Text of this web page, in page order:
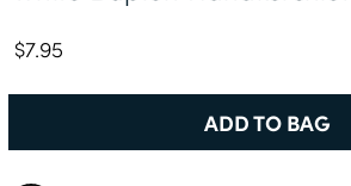
$7.95
ADD TO BAG